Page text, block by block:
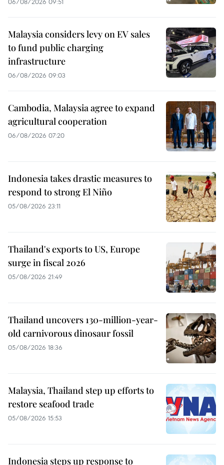
Malaysia considers levy on EV sales
to fund public charging
infrastructure
06/08/2026 09:03
Cambodia, Malaysia agree to expand
agricultural cooperation
06/08/2026 07:20
Indonesia takes drastic measures to
respond to strong El Niño
05/08/2026 23:11
Thailand's exports to US, Europe
surge in fiscal 2026
05/08/2026 21:49
Thailand uncovers 130-million-year-
old carnivorous dinosaur fossil
05/08/2026 18:36
Malaysia, Thailand step up efforts to
restore seafood trade
05/08/2026 15:53
Indonesia steps up response to